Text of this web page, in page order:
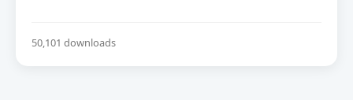
50,101 downloads